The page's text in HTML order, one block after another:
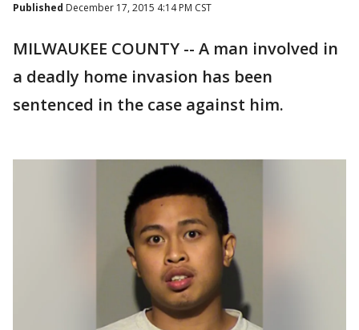
Published December 17, 2015 4:14 PM CST
MILWAUKEE COUNTY -- A man involved in
a deadly home invasion has been
sentenced in the case against him.